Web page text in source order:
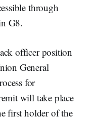
through
G8.
officer position
General
for
will take place
first holder of the